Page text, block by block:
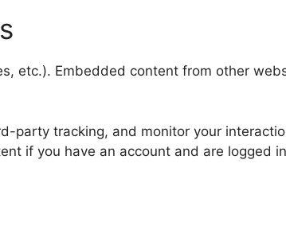
etc.). Embedded content from other
party tracking, and monitor your
if you have an account and are logged